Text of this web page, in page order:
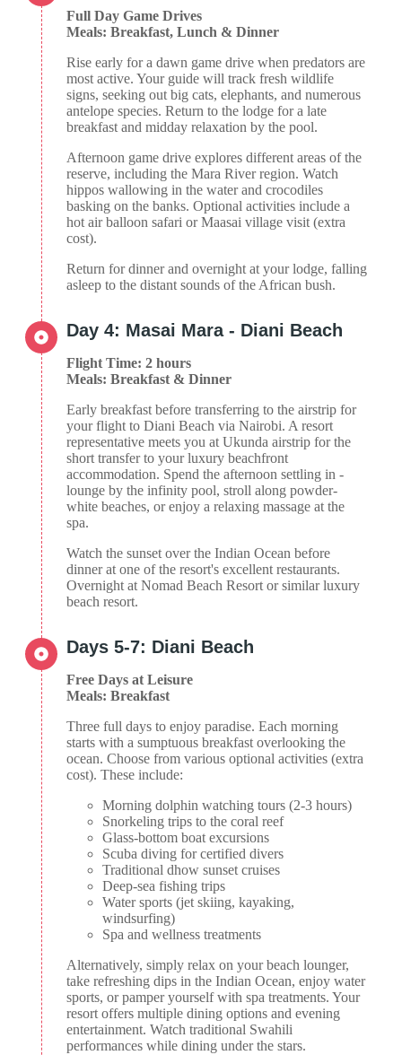
Full Day Game Drives
Meals: Breakfast, Lunch & Dinner
Rise early for a dawn game drive when predators are
most active. Your guide will track fresh wildlife
signs, seeking out big cats, elephants, and numerous
antelope species. Return to the lodge for a late
breakfast and midday relaxation by the pool.
Afternoon game drive explores different areas of the
reserve, including the Mara River region. Watch
hippos wallowing in the water and crocodiles
basking on the banks. Optional activities include a
hot air balloon safari or Maasai village visit (extra
cost).
Return for dinner and overnight at your lodge, falling
asleep to the distant sounds of the African bush.
Day 4: Masai Mara - Diani Beach
Flight Time: 2 hours
Meals: Breakfast & Dinner
Early breakfast before transferring to the airstrip for
your flight to Diani Beach via Nairobi. A resort
representative meets you at Ukunda airstrip for the
short transfer to your luxury beachfront
accommodation. Spend the afternoon settling in -
lounge by the infinity pool, stroll along powder-
white beaches, or enjoy a relaxing massage at the
spa.
Watch the sunset over the Indian Ocean before
dinner at one of the resort's excellent restaurants.
Overnight at Nomad Beach Resort or similar luxury
beach resort.
Days 5-7: Diani Beach
Free Days at Leisure
Meals: Breakfast
Three full days to enjoy paradise. Each morning
starts with a sumptuous breakfast overlooking the
ocean. Choose from various optional activities (extra
cost). These include:
Morning dolphin watching tours (2-3 hours)
Snorkeling trips to the coral reef
Glass-bottom boat excursions
Scuba diving for certified divers
Traditional dhow sunset cruises
Deep-sea fishing trips
Water sports (jet skiing, kayaking,
windsurfing)
Spa and wellness treatments
Alternatively, simply relax on your beach lounger,
take refreshing dips in the Indian Ocean, enjoy water
sports, or pamper yourself with spa treatments. Your
resort offers multiple dining options and evening
entertainment. Watch traditional Swahili
performances while dining under the stars.